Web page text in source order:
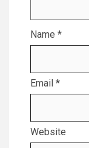
Name *
Email *
Website